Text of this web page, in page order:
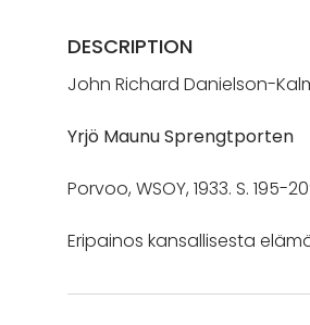
DESCRIPTION
John Richard Danielson-
Yrjö Maunu Sprengtporten
Porvoo, WSOY, 1933. S. 195-
Eripainos kansallisesta